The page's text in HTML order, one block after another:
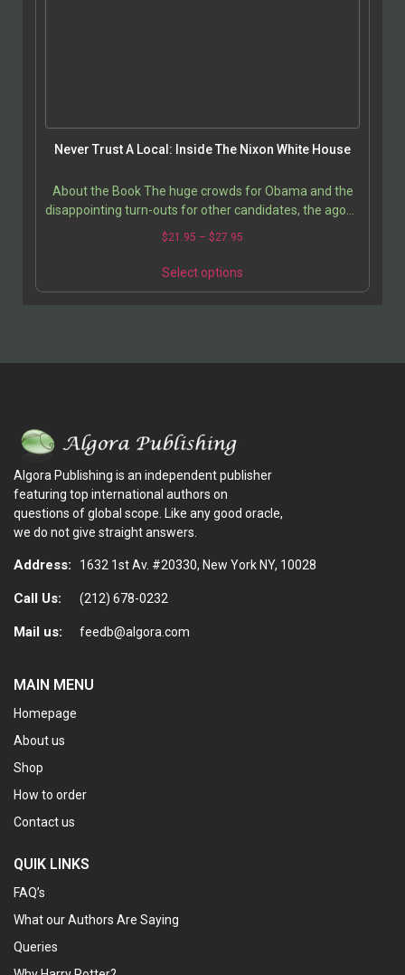
Never Trust A Local: Inside The Nixon White House
About the Book The huge crowds for Obama and the
disappointing turn-outs for other candidates, the agony
and excitement of the 2004 Presidential campaign…
$21.95 – $27.95
Select options
Algora Publishing is an independent publisher
featuring top international authors on
questions of global scope. Like any good oracle,
we do not give straight answers.
Address: 1632 1st Av. #20330, New York NY, 10028
Call Us: (212) 678-0232
Mail us: feedb@algora.com
MAIN MENU
Homepage
About us
Shop
How to order
Contact us
QUIK LINKS
FAQ’s
What our Authors Are Saying
Queries